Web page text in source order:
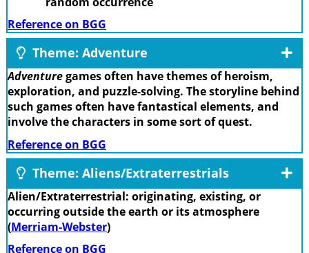
Reference on BGG
Theme: Adventure
Adventuregames often have themes of heroism,
exploration, and puzzle-solving. The storyline behind
such games often have fantastical elements, and
involve the characters in some sort of quest.
Reference on BGG
Theme: Aliens/Extraterrestrials
Alien/Extraterrestrial: originating, existing, or
occurring outside the earth or its atmosphere
(Merriam-Webster)
Reference on BGG